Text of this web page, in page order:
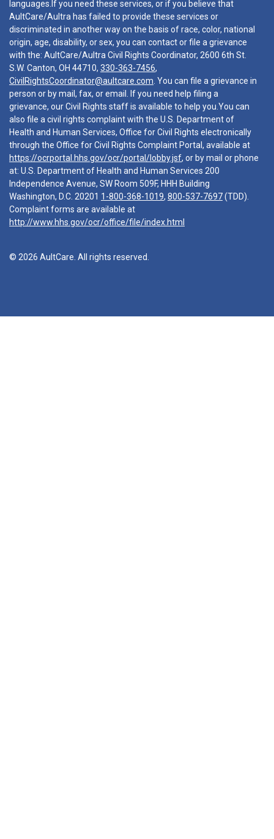
languages.If you need these services, or if you believe that
AultCare/Aultra has failed to provide these services or
discriminated in another way on the basis of race, color, national
origin, age, disability, or sex, you can contact or file a grievance
with the: AultCare/Aultra Civil Rights Coordinator, 2600 6th St.
S.W. Canton, OH 44710, 330-363-7456,
CivilRightsCoordinator@aultcare.com . You can file a grievance in
person or by mail, fax, or email. If you need help filing a
grievance, our Civil Rights staff is available to help you.You can
also file a civil rights complaint with the U.S. Department of
Health and Human Services, Office for Civil Rights electronically
through the Office for Civil Rights Complaint Portal, available at
https://ocrportal.hhs.gov/ocr/portal/lobby.jsf, or by mail or phone
at: U.S. Department of Health and Human Services 200
Independence Avenue, SW Room 509F, HHH Building
Washington, D.C. 20201 1-800-368-1019, 800-537-7697(TDD).
Complaint forms are available at
http://www.hhs.gov/ocr/office/file/index.html
© 2026 AultCare. All rights reserved.